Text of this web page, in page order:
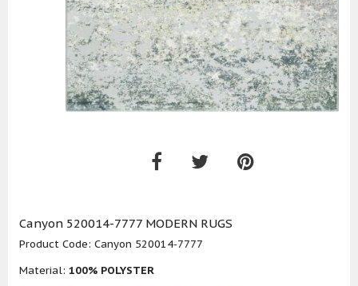
Canyon 520014-7777 MODERN RUGS
Product Code: Canyon 520014-7777
Material: 100% POLYSTER